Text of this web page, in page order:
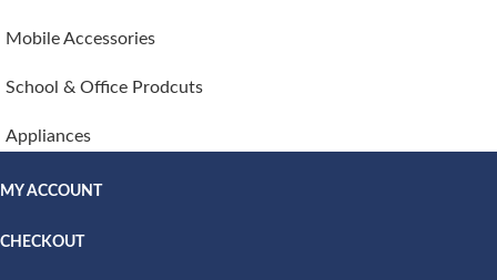
Mobile Accessories
School & Office Prodcuts
Appliances
MY ACCOUNT
CHECKOUT